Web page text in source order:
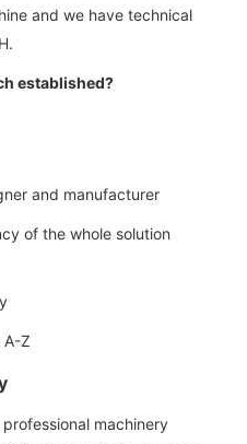
and we have technical
established?
and manufacturer
of the whole solution
Z
machinery